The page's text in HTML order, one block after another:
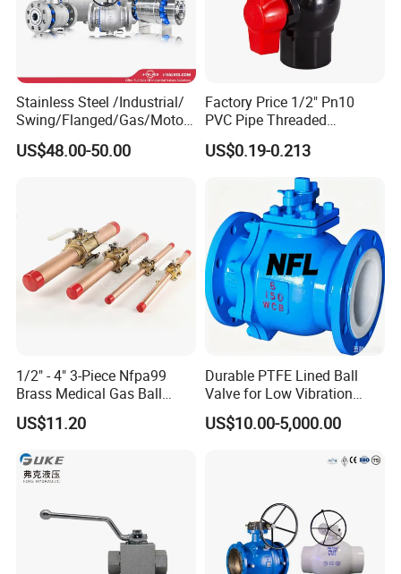
Stainless Steel /Industrial/
Swing/Flanged/Gas/Motori
zed/Thread Metal
/Knife/Wafer/Globe/Gate
US$48.00-50.00
Factory Price 1/2" Pn10
PVC Pipe Threaded
Compact Ball Plumbing
Stop Gate Water Ball Globe
Control Check Valve for
Water Supply
US$0.19-0.213
1/2" - 4" 3-Piece Nfpa99
Brass Medical Gas Ball
Valve Line Valve with
Brazed Extensions Medical
Market
Stop/Check/Gate/Ball Valve
US$11.20
Durable PTFE Lined Ball
Valve for Low Vibration
Performance
US$10.00-5,000.00